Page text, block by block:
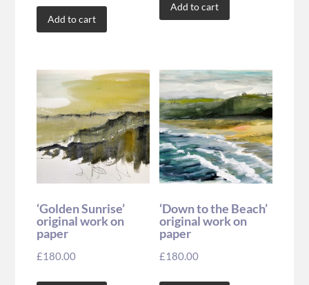
Add to cart
Add to cart
‘Golden Sunrise’
original work on
paper
£180.00
‘Down to the Beach’
original work on
paper
£180.00